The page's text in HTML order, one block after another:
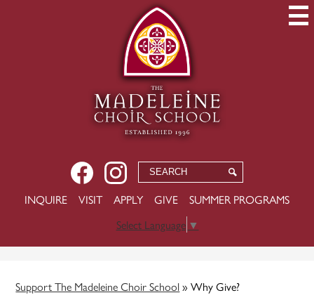
Skip
to
main
content
Social
Media
FacebookInstagram
Search
USEFUL
INQUIRE VISIT APPLY GIVE
SUMMER PROGRAMS
Select Language ▼
Support The Madeleine Choir School» Why Give?